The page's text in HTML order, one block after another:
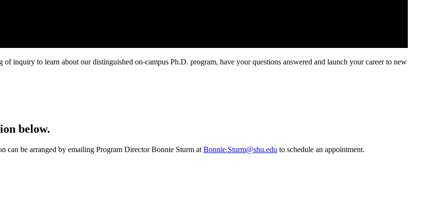
inquiry to learn about our distinguished on-campus Ph.D. program, have your questions answered and launch your career to new
below.
can be arranged by emailing Program Director Bonnie Sturm at Bonnie.Sturm@shu.edu to schedule an appointment.